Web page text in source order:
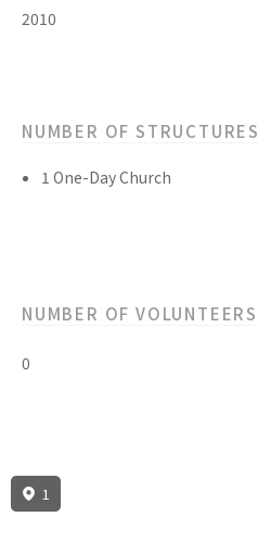
2010
NUMBER OF STRUCTURES
1 One-Day Church
NUMBER OF VOLUNTEERS
0
1